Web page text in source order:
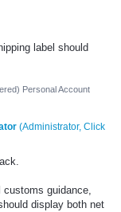
label should
Personal Account
(Administrator, Click
customs guidance,
display both net